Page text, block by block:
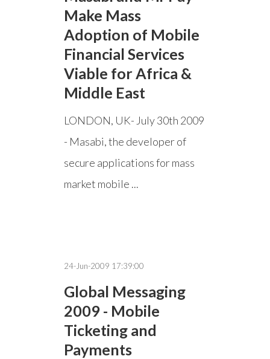
Make Mass
Adoption of Mobile
Financial Services
Viable for Africa &
Middle East
LONDON, UK- July 30th 2009
- Masabi, the developer of
secure applications for mass
market mobile ...
24-Jun-2009 17:39:00
Global Messaging
2009 - Mobile
Ticketing and
Payments